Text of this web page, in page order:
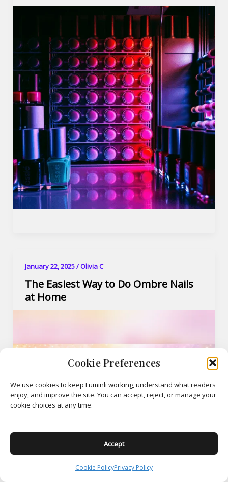
Cookie Preferences
We use cookies to keep Luminli working, understand what readers
enjoy, and improve the site. You can accept, reject, or manage your
cookie choices at any time.
Accept
Cookie PolicyPrivacy Policy
January 22, 2025/Olivia C
The Easiest Way to Do Ombre Nails
at Home